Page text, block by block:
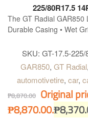
225/80R17.5
The GT Radial GAR850
Durable Casing • Wet
SKU: GT-17.5-
GAR850, GT Radial,
automotivetire, car,
₱8,870.00 Original
₱8,870.00.₱